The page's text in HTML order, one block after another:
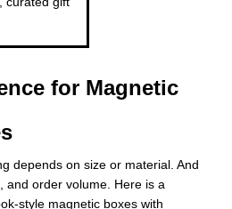
for Magnetic
depends on size or material. And
and order volume. Here is a
style magnetic boxes with